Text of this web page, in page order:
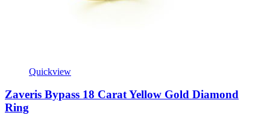
Quickview
Zaveris Bypass 18 Carat Yellow Gold Diamond
Ring